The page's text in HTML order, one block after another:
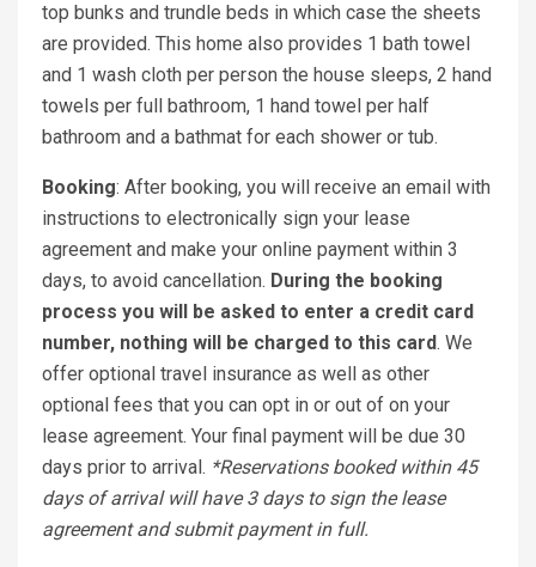
top bunks and trundle beds in which case the sheets
are provided. This home also provides 1 bath towel
and 1 wash cloth per person the house sleeps, 2 hand
towels per full bathroom, 1 hand towel per half
bathroom and a bathmat for each shower or tub.
Booking: After booking, you will receive an email with
instructions to electronically sign your lease
agreement and make your online payment within 3
days, to avoid cancellation. During the booking
process you will be asked to enter a credit card
number, nothing will be charged to this card. We
offer optional travel insurance as well as other
optional fees that you can opt in or out of on your
lease agreement. Your final payment will be due 30
days prior to arrival. *Reservations booked within 45
days of arrival will have 3 days to sign the lease
agreement and submit payment in full.